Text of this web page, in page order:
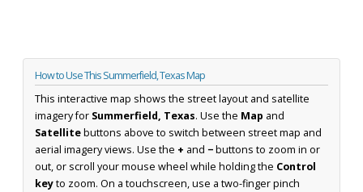
How to Use This Summerfield, Texas Map
This interactive map shows the street layout and satellite
imagery for Summerfield, Texas. Use the Map and
Satellitebuttons above to switch between street map and
aerial imagery views. Use the + and −buttons to zoom in or
out, or scroll your mouse wheel while holding the Control
keyto zoom. On a touchscreen, use a two-finger pinch